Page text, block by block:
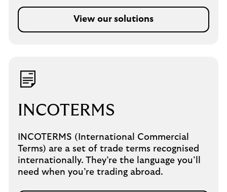
View our solutions
INCOTERMS
INCOTERMS (International Commercial
Terms) are a set of trade terms recognised
internationally. They’re the language you’ll
need when you’re trading abroad.